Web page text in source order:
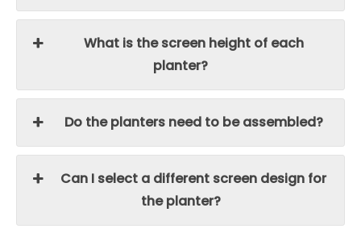
What is the screen height of each
planter?
Do the planters need to be assembled?
Can I select a different screen design for
the planter?